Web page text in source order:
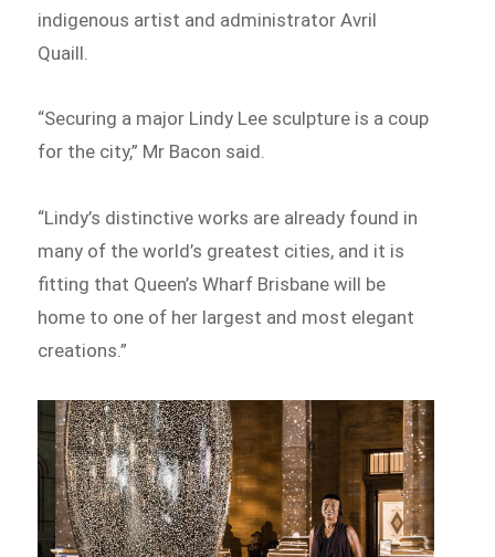
indigenous artist and administrator Avril
Quaill.
“Securing a major Lindy Lee sculpture is a coup
for the city,” Mr Bacon said.
“Lindy’s distinctive works are already found in
many of the world’s greatest cities, and it is
fitting that Queen’s Wharf Brisbane will be
home to one of her largest and most elegant
creations.”